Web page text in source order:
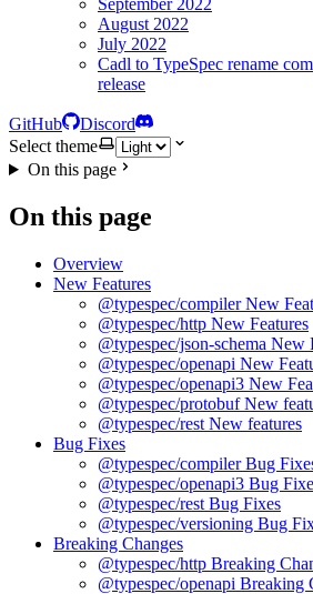
September 2022
August 2022
July 2022
Cadl to TypeSpec rename
release
GitHub
Discord
Select theme
On this page
On this page
Overview
New Features
@typespec/compiler New
@typespec/http New Features
@typespec/json-schema New
@typespec/openapi New
@typespec/openapi3 New
@typespec/protobuf New
@typespec/rest New features
Bug Fixes
@typespec/compiler Bug
@typespec/openapi3 Bug
@typespec/rest Bug Fixes
@typespec/versioning Bug
Breaking Changes
@typespec/http Breaking
@typespec/openapi Breaking